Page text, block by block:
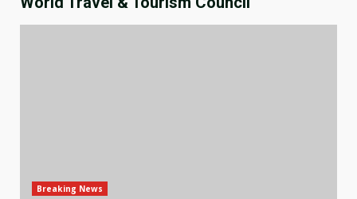
Breaking News